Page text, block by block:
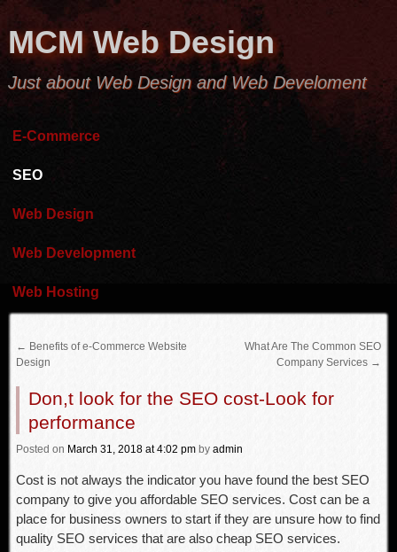
MCM Web Design
Just about Web Design and Web Develoment
E-Commerce
SEO
Web Design
Web Development
Web Hosting
← Benefits of e-Commerce Website
Design
What Are The Common SEO
Company Services →
Don,t look for the SEO cost-Look for
performance
Posted on March 31, 2018 at 4:02 pm by admin
Cost is not always the indicator you have found the best SEO
company to give you affordable SEO services. Cost can be a
place for business owners to start if they are unsure how to find
quality SEO services that are also cheap SEO services.